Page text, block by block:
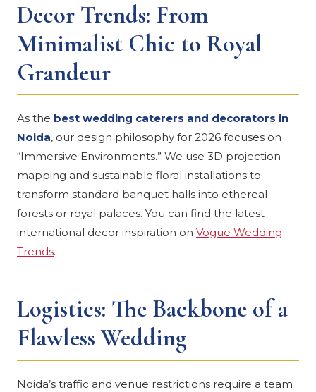
Decor Trends: From
Minimalist Chic to Royal
Grandeur
As the best wedding caterers and decorators in
Noida, our design philosophy for 2026 focuses on
“Immersive Environments.” We use 3D projection
mapping and sustainable floral installations to
transform standard banquet halls into ethereal
forests or royal palaces. You can find the latest
international decor inspiration on Vogue Wedding
Trends.
Logistics: The Backbone of a
Flawless Wedding
Noida’s traffic and venue restrictions require a team